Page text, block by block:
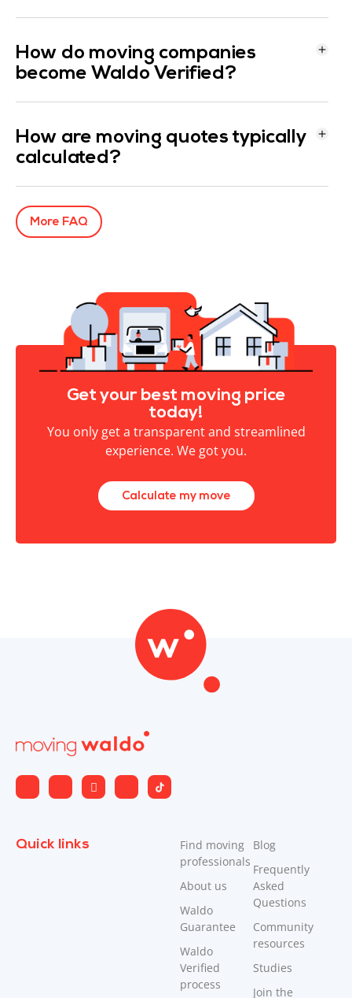
How do moving companies
become Waldo Verified?
How are moving quotes typically
calculated?
More FAQ
Get your best moving price
today!
You only get a transparent and streamlined
experience. We got you.
Calculate my move
Quick links
Find moving
professionals
About us
Waldo
Guarantee
Waldo
Verified
process
Blog
Frequently
Asked
Questions
Community
resources
Studies
Join the